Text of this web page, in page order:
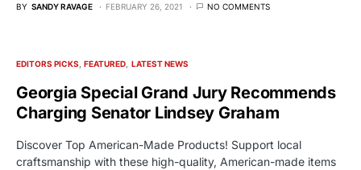
BY SANDY RAVAGE FEBRUARY 26, 2021 NO COMMENTS
EDITORS PICKS FEATURED LATEST NEWS
Georgia Special Grand Jury Recommends
Charging Senator Lindsey Graham
Discover Top American-Made Products! Support local
craftsmanship with these high-quality, American-made items